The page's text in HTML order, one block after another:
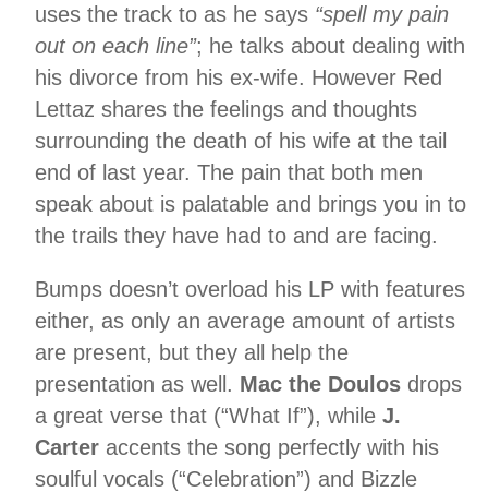
uses the track to as he says “spell my pain
out on each line”; he talks about dealing with
his divorce from his ex-wife. However Red
Lettaz shares the feelings and thoughts
surrounding the death of his wife at the tail
end of last year. The pain that both men
speak about is palatable and brings you in to
the trails they have had to and are facing.
Bumps doesn’t overload his LP with features
either, as only an average amount of artists
are present, but they all help the
presentation as well. Mac the Doulos drops
a great verse that (“What If”), while J.
Carter accents the song perfectly with his
soulful vocals (“Celebration”) and Bizzle